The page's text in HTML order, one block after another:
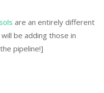
are an entirely different
be adding those in
pipeline!]